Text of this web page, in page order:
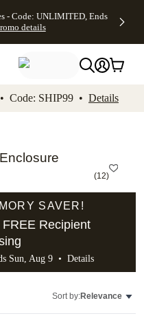
Accessibility
- Code: UNLIMITED, Ends
details
Code: SHIP99 • Details
(12)
SAVER!
Recipient
Sun, Aug 9 • Details
Sort by:Relevance